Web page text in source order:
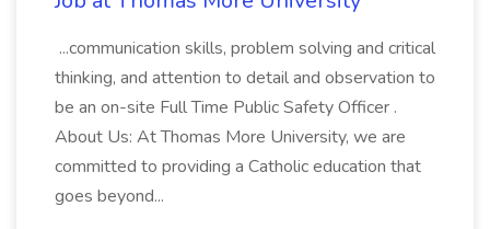
...communication skills, problem solving and critical
thinking, and attention to detail and observation to
be an on-site Full Time Public Safety Officer .
About Us: At Thomas More University, we are
committed to providing a Catholic education that
goes beyond...